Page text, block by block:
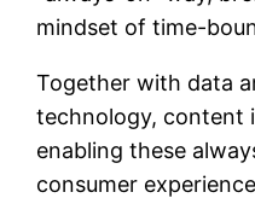
mindset of time-
Together with data
technology, content
enabling these
consumer